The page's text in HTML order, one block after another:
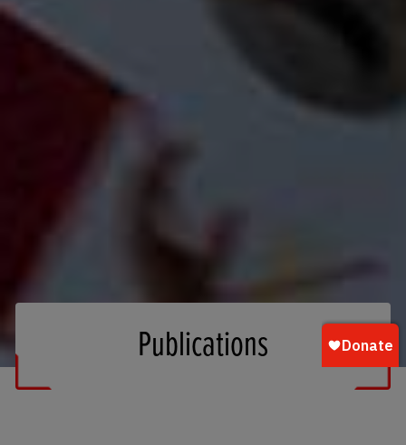
Publications